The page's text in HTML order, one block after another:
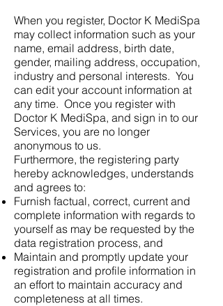
When you register, Doctor K MediSpa
may collect information such as your
name, email address, birth date,
gender, mailing address, occupation,
industry and personal interests. You
can edit your account information at
any time. Once you register with
Doctor K MediSpa, and sign in to our
Services, you are no longer
anonymous to us.
Furthermore, the registering party
hereby acknowledges, understands
and agrees to:
Furnish factual, correct, current and
complete information with regards to
yourself as may be requested by the
data registration process, and
Maintain and promptly update your
registration and profile information in
an effort to maintain accuracy and
completeness at all times.